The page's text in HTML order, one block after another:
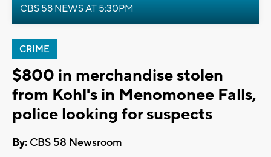
CBS 58 NEWS AT 5:30PM
CRIME
$800 in merchandise stolen
from Kohl's in Menomonee Falls,
police looking for suspects
By: CBS 58 Newsroom